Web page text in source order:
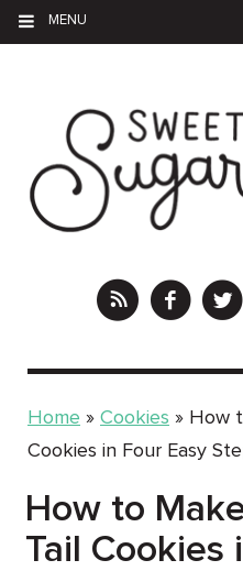
MENU
Home » Cookies » How
Cookies in Four Easy
How to
Tail Cookies